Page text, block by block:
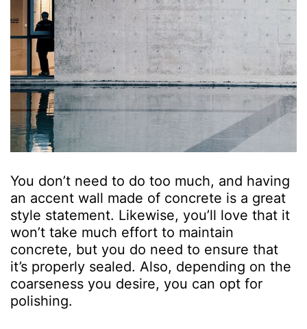
You don’t need to do too much, and having
an accent wall made of concrete is a great
style statement. Likewise, you’ll love that it
won’t take much effort to maintain
concrete, but you do need to ensure that
it’s properly sealed. Also, depending on the
coarseness you desire, you can opt for
polishing.